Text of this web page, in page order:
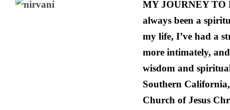
MY JOURNEY
always been a
my life, I’ve had a
more intimately,
wisdom and
Southern
Church of Jesus